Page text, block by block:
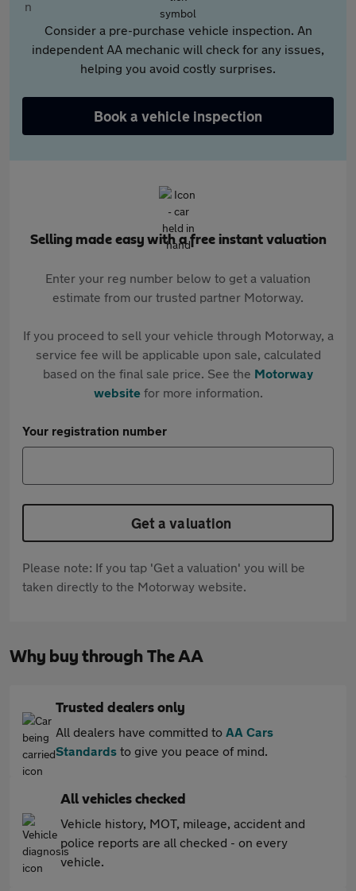
Consider a pre-purchase vehicle inspection. An
independent AA mechanic will check for any issues,
helping you avoid costly surprises.
Book a vehicle inspection
Selling made easy with a free instant valuation
Enter your reg number below to get a valuation
estimate from our trusted partner Motorway.
If you proceed to sell your vehicle through Motorway, a
service fee will be applicable upon sale, calculated
based on the final sale price. See the Motorway
websitefor more information.
Your registration number
Get a valuation
Please note: If you tap 'Get a valuation' you will be
taken directly to the Motorway website.
Why buy through The AA
Trusted dealers only
All dealers have committed to AA Cars
Standards to give you peace of mind.
All vehicles checked
Vehicle history, MOT, mileage, accident and
police reports are all checked - on every
vehicle.